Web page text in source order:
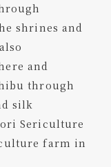
shrines and
and
through
silk
Sericulture
farm in